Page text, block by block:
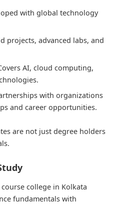
with global technology
projects, advanced labs, and
AI, cloud computing,
with organizations
and career opportunities.
are not just degree holders
college in Kolkata
fundamentals with